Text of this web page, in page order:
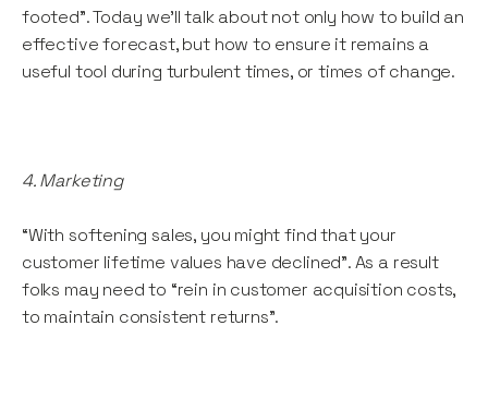
footed”. Today we’ll talk about not only how to build an
effective forecast, but how to ensure it remains a
useful tool during turbulent times, or times of change.
4. Marketing
“With softening sales, you might find that your
customer lifetime values have declined”. As a result
folks may need to “rein in customer acquisition costs,
to maintain consistent returns”.